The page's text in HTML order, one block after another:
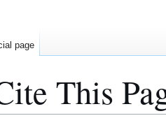
This
page